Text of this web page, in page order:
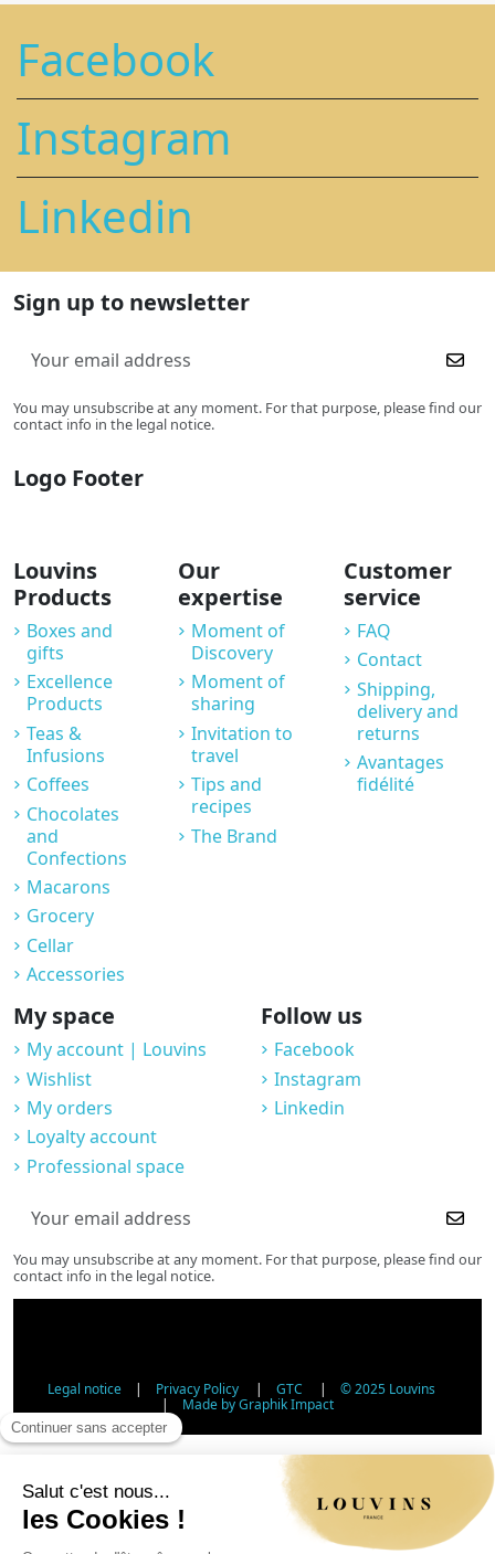
Facebook
Instagram
Linkedin
Sign up to newsletter
You may unsubscribe at any moment. For that purpose, please find our
contact info in the legal notice.
Logo Footer
Louvins
Products
Boxes and
gifts
Excellence
Products
Teas &
Infusions
Coffees
Chocolates
and
Confections
Macarons
Grocery
Cellar
Accessories
Our
expertise
Moment of
Discovery
Moment of
sharing
Invitation to
travel
Tips and
recipes
The Brand
Customer
service
FAQ
Contact
Shipping,
delivery and
returns
Avantages
fidélité
My space
My account | Louvins
Wishlist
My orders
Loyalty account
Professional space
Follow us
Facebook
Instagram
Linkedin
You may unsubscribe at any moment. For that purpose, please find our
contact info in the legal notice.
Legal notice| Privacy Policy| GTC | © 2025 Louvins
| Made by Graphik Impact
Age Verification - Alcohol Sales
In accordance with applicable regulations, the sale of
alcohol to minors under 18 is prohibited. Please confirm
your age.